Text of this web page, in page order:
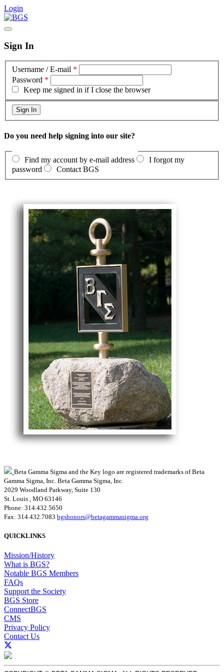
Login
Sign In
Username / E-mail *
Password *
Keep me signed in if I close the browser
Do you need help signing into our site?
Find my account by e-mail address
I forgot my
password
Contact BGS
Beta Gamma Sigma and the Key logo are registered trademarks of Beta
Gamma Sigma, Inc. Beta Gamma Sigma, Inc.
2029 Woodland Parkway, Suite 130
St. Louis , MO 63146
Phone: 314.432.5650
Fax: 314.432.7083 bgshonors@betagammasigma.org
QUICKLINKS
Mission/History
What is BGS?
Notable BGS Members
FAQs
Support the Society
BGS Store
ConnectBGS
CMS
Privacy Policy
Contact Us